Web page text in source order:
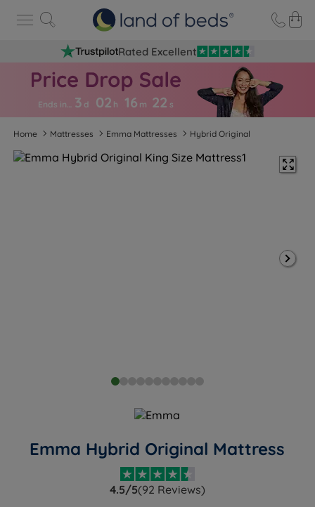
Rated Excellent
Ends in… 3 d 02 h 16 m 21 s
Home Mattresses Emma Mattresses Hybrid Original
Emma Hybrid Original Mattress
4.5/5(92 Reviews)